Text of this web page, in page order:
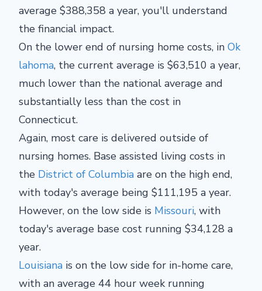
average $388,358 a year, you'll understand
the financial impact.
On the lower end of nursing home costs, in Ok
lahoma, the current average is $63,510 a year,
much lower than the national average and
substantially less than the cost in
Connecticut.
Again, most care is delivered outside of
nursing homes. Base assisted living costs in
the District of Columbia are on the high end,
with today's average being $111,195 a year.
However, on the low side is Missouri, with
today's average base cost running $34,128 a
year.
Louisiana is on the low side for in-home care,
with an average 44 hour week running